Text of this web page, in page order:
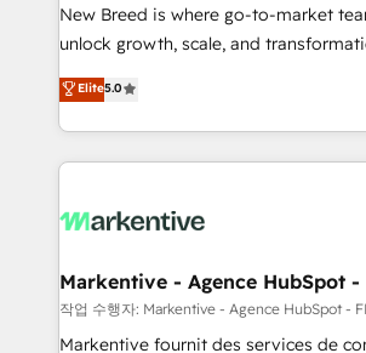
to automate growth. 🏆 Elite Excellence - 8 platform
accreditations and deep HIPAA-
expertise. - A team of 250+ experts dedicated to
your resilient growth.
New Breed is where go-to-market
unlock growth, scale, and
companies activate HubSpot’s AI-
customer platform and operationalize
Loop Marketing framework through
services, smart agents, and purpose-
results, fast. ⚙️CRM & RevOps: Align all Hubs to your
🎯Demand Gen & ABM: Drive pipeline
ABM, AEO, SEO, & paid media. 👩‍💻Web Design:
Build high-performing websites with
Elite5.0
Markentive - Agence HubSpot -
작업 수행자: Markentive - Agence HubSpot -
Markentive fournit des services de